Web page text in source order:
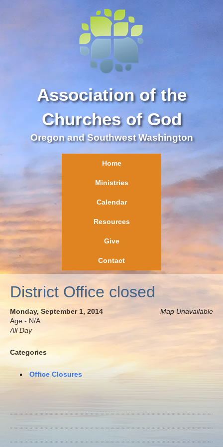
Association of the
Churches of God
Oregon and Southwest Washington
Home
Ministries
Calendar
Resources
Give
Contact
District Office closed
Map Unavailable
Monday, September 1, 2014
Age - N/A
All Day
Categories
Office Closures